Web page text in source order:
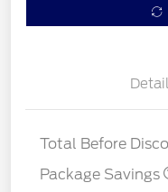
Total Before
Package Savings
PANO FIXED
Retail Customer Cash